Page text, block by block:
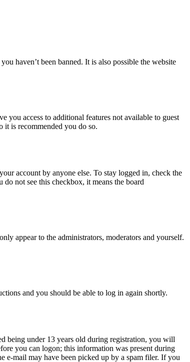
haven’t been banned. It is also possible the website
you access to additional features not available to guest
it is recommended you do so.
account by anyone else. To stay logged in, check the
not see this checkbox, it means the board
appear to the administrators, moderators and yourself.
and you should be able to log in again shortly.
being under 13 years old during registration, you will
you can logon; this information was present during
e-mail may have been picked up by a spam filer. If you